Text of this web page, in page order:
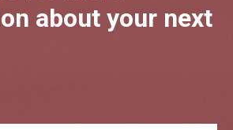
about your next